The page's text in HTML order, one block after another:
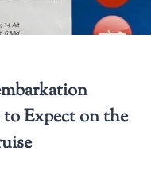
Expect on the